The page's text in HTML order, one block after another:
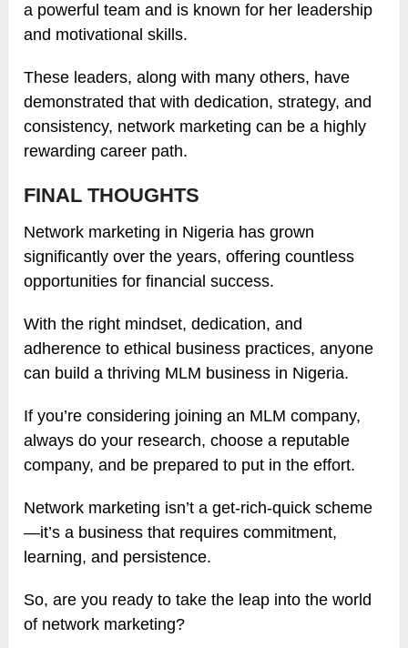
a powerful team and is known for her leadership
and motivational skills.
These leaders, along with many others, have
demonstrated that with dedication, strategy, and
consistency, network marketing can be a highly
rewarding career path.
FINAL THOUGHTS
Network marketing in Nigeria has grown
significantly over the years, offering countless
opportunities for financial success.
With the right mindset, dedication, and
adherence to ethical business practices, anyone
can build a thriving MLM business in Nigeria.
If you’re considering joining an MLM company,
always do your research, choose a reputable
company, and be prepared to put in the effort.
Network marketing isn’t a get-rich-quick scheme
—it’s a business that requires commitment,
learning, and persistence.
So, are you ready to take the leap into the world
of network marketing?